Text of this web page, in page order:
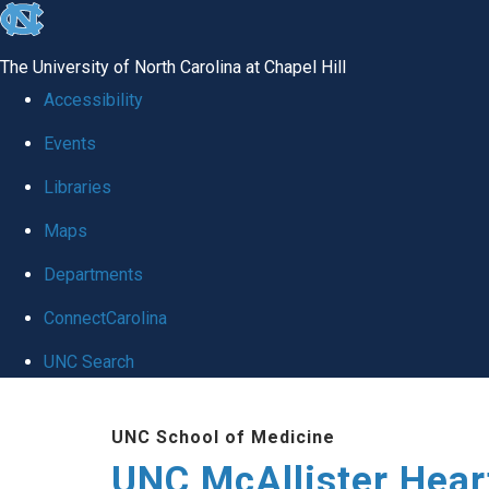
skip to the end of the global utility bar
The University of North Carolina at Chapel Hill
Accessibility
Events
Libraries
Maps
Departments
ConnectCarolina
UNC Search
UNC School of Medicine